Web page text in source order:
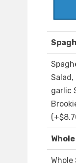
Salad,
garlic
Whole